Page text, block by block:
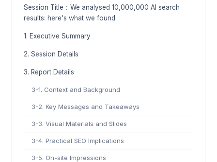
Session Title：We analysed 10,000,000 AI search
results: here's what we found
1. Executive Summary
2. Session Details
3. Report Details
3-1. Context and Background
3-2. Key Messages and Takeaways
3-3. Visual Materials and Slides
3-4. Practical SEO Implications
3-5. On-site Impressions